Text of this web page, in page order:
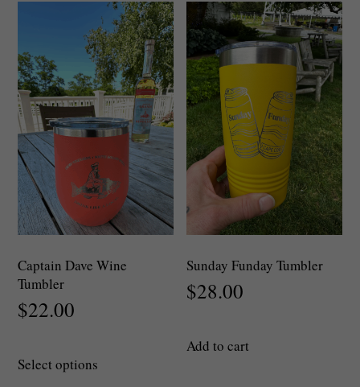
The
options
may
be
chosen
on
the
product
page
Captain Dave Wine
Tumbler
$22.00
Select options
Sunday Funday Tumbler
$28.00
Add to cart